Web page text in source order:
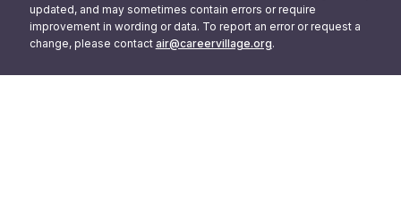
updated, and may sometimes contain errors or require
improvement in wording or data. To report an error or request a
change, please contact air@careervillage.org.